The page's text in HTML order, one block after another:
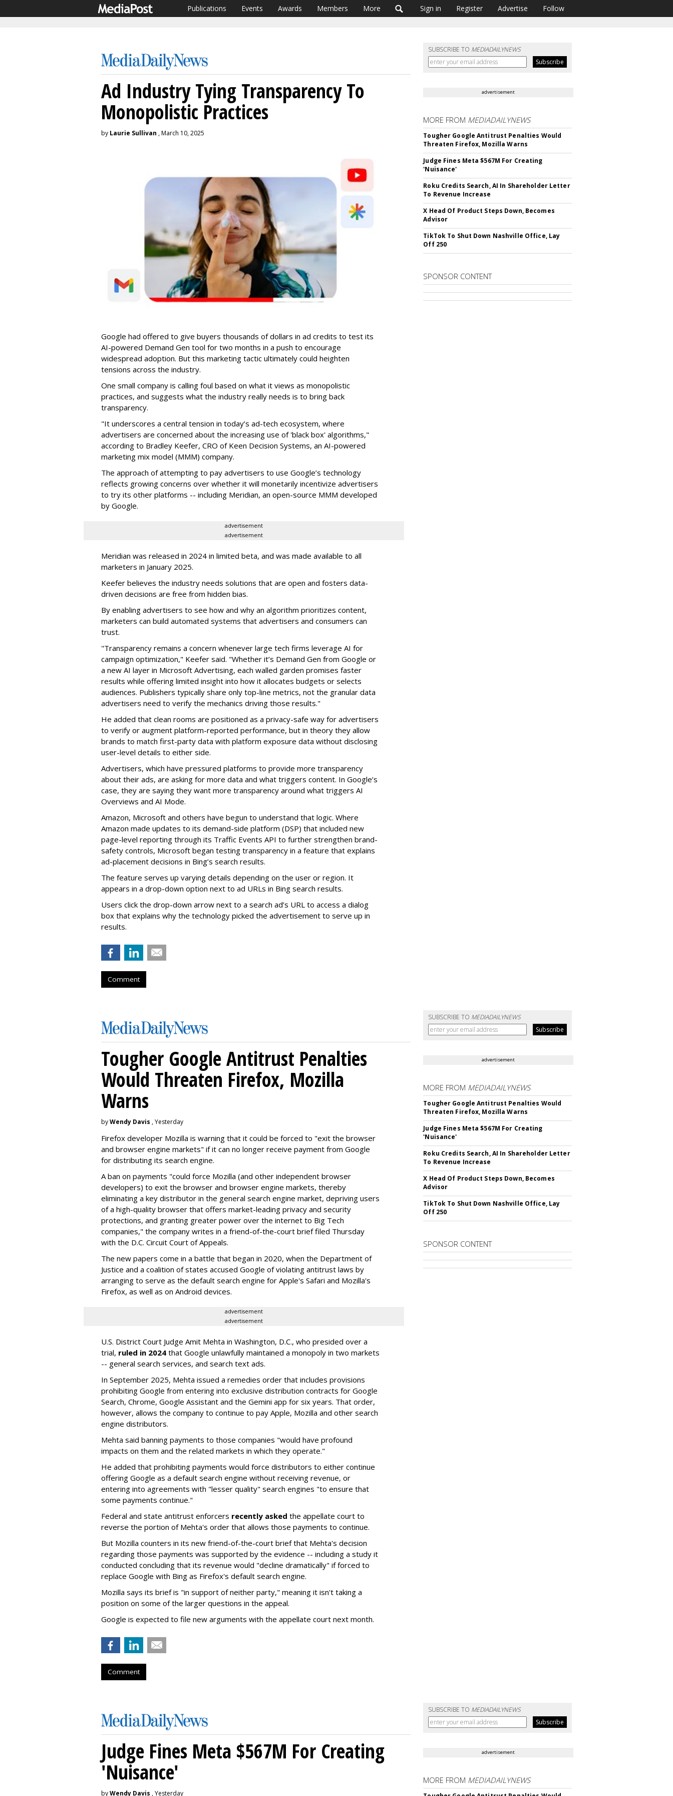
Publications Events Awards Members More Sign in Register Advertise Follow
SUBSCRIBE TO MEDIADAILYNEWS
Ad Industry Tying Transparency To
Monopolistic Practices
by Laurie Sullivan , March 10, 2025
Google had offered to give buyers thousands of dollars in ad credits to test its
AI-powered Demand Gen tool for two months in a push to encourage
widespread adoption. But this marketing tactic ultimately could heighten
tensions across the industry.
One small company is calling foul based on what it views as monopolistic
practices, and suggests what the industry really needs is to bring back
transparency.
"It underscores a central tension in today’s ad-tech ecosystem, where
advertisers are concerned about the increasing use of 'black box' algorithms,"
according to Bradley Keefer, CRO of Keen Decision Systems, an AI-powered
marketing mix model (MMM) company.
The approach of attempting to pay advertisers to use Google’s technology
reflects growing concerns over whether it will monetarily incentivize advertisers
to try its other platforms -- including Meridian, an open-source MMM developed
by Google.
advertisement
advertisement
Meridian was released in 2024 in limited beta, and was made available to all
marketers in January 2025.
Keefer believes the industry needs solutions that are open and fosters data-
driven decisions are free from hidden bias.
By enabling advertisers to see how and why an algorithm prioritizes content,
marketers can build automated systems that advertisers and consumers can
trust.
"Transparency remains a concern whenever large tech firms leverage AI for
campaign optimization," Keefer said. "Whether it’s Demand Gen from Google or
a new AI layer in Microsoft Advertising, each walled garden promises faster
results while offering limited insight into how it allocates budgets or selects
audiences. Publishers typically share only top-line metrics, not the granular data
advertisers need to verify the mechanics driving those results."
He added that clean rooms are positioned as a privacy-safe way for advertisers
to verify or augment platform-reported performance, but in theory they allow
brands to match first-party data with platform exposure data without disclosing
user-level details to either side.
Advertisers, which have pressured platforms to provide more transparency
about their ads, are asking for more data and what triggers content. In Google’s
case, they are saying they want more transparency around what triggers AI
Overviews and AI Mode.
Amazon, Microsoft and others have begun to understand that logic. Where
Amazon made updates to its demand-side platform (DSP) that included new
page-level reporting through its Traffic Events API to further strengthen brand-
safety controls, Microsoft began testing transparency in a feature that explains
ad-placement decisions in Bing’s search results.
The feature serves up varying details depending on the user or region. It
appears in a drop-down option next to ad URLs in Bing search results.
Users click the drop-down arrow next to a search ad’s URL to access a dialog
box that explains why the technology picked the advertisement to serve up in
results.
Comment
advertisement
MORE FROM MEDIADAILYNEWS
Tougher Google Antitrust Penalties Would
Threaten Firefox, Mozilla Warns
Judge Fines Meta $567M For Creating
'Nuisance'
Roku Credits Search, AI In Shareholder Letter
To Revenue Increase
X Head Of Product Steps Down, Becomes
Advisor
TikTok To Shut Down Nashville Office, Lay
Off 250
SPONSOR CONTENT
SUBSCRIBE TO MEDIADAILYNEWS
Tougher Google Antitrust Penalties
Would Threaten Firefox, Mozilla
Warns
byWendy Davis , Yesterday
Firefox developer Mozilla is warning that it could be forced to "exit the browser
and browser engine markets" if it can no longer receive payment from Google
for distributing its search engine.
A ban on payments "could force Mozilla (and other independent browser
developers) to exit the browser and browser engine markets, thereby
eliminating a key distributor in the general search engine market, depriving users
of a high-quality browser that offers market-leading privacy and security
protections, and granting greater power over the internet to Big Tech
companies," the company writes in a friend-of-the-court brief filed Thursday
with the D.C. Circuit Court of Appeals.
The new papers come in a battle that began in 2020, when the Department of
Justice and a coalition of states accused Google of violating antitrust laws by
arranging to serve as the default search engine for Apple's Safari and Mozilla's
Firefox, as well as on Android devices.
advertisement
advertisement
U.S. District Court Judge Amit Mehta in Washington, D.C., who presided over a
trial, ruled in 2024 that Google unlawfully maintained a monopoly in two markets
-- general search services, and search text ads.
In September 2025, Mehta issued a remedies order that includes provisions
prohibiting Google from entering into exclusive distribution contracts for Google
Search, Chrome, Google Assistant and the Gemini app for six years. That order,
however, allows the company to continue to pay Apple, Mozilla and other search
engine distributors.
Mehta said banning payments to those companies "would have profound
impacts on them and the related markets in which they operate."
He added that prohibiting payments would force distributors to either continue
offering Google as a default search engine without receiving revenue, or
entering into agreements with "lesser quality" search engines "to ensure that
some payments continue."
Federal and state antitrust enforcers recently asked the appellate court to
reverse the portion of Mehta's order that allows those payments to continue.
But Mozilla counters in its new friend-of-the-court brief that Mehta's decision
regarding those payments was supported by the evidence -- including a study it
conducted concluding that its revenue would "decline dramatically" if forced to
replace Google with Bing as Firefox's default search engine.
Mozilla says its brief is "in support of neither party," meaning it isn't taking a
position on some of the larger questions in the appeal.
Google is expected to file new arguments with the appellate court next month.
Comment
advertisement
MORE FROM MEDIADAILYNEWS
Tougher Google Antitrust Penalties Would
Threaten Firefox, Mozilla Warns
Judge Fines Meta $567M For Creating
'Nuisance'
Roku Credits Search, AI In Shareholder Letter
To Revenue Increase
X Head Of Product Steps Down, Becomes
Advisor
TikTok To Shut Down Nashville Office, Lay
Off 250
SPONSOR CONTENT
SUBSCRIBE TO MEDIADAILYNEWS
Judge Fines Meta $567M For Creating
'Nuisance'
byWendy Davis , Yesterday
advertisement
MORE FROM MEDIADAILYNEWS